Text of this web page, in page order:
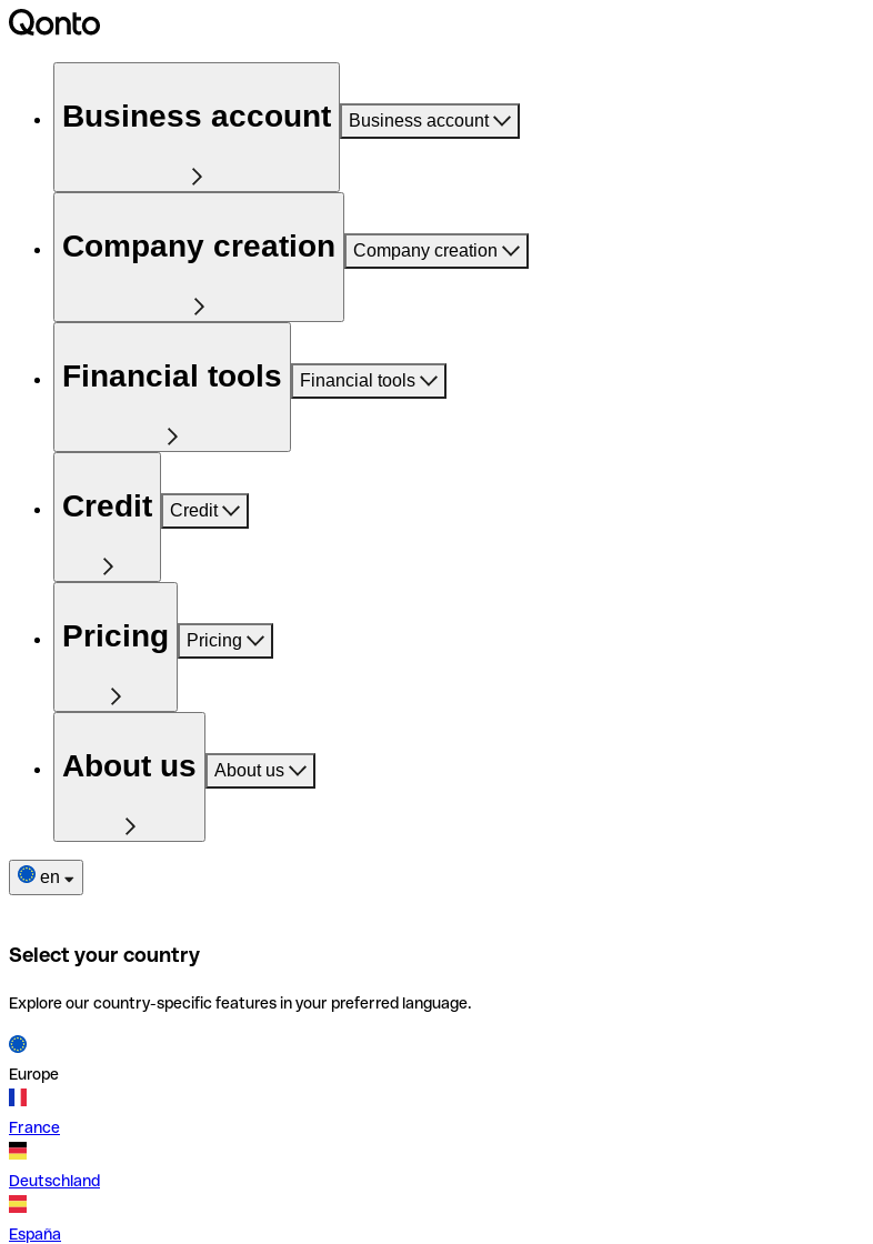
Business account Business account
Company creation Company creation
Financial tools Financial tools
Credit Credit
Pricing Pricing
About us About us
en
Select your country
Explore our country-specific features in your preferred language.
Europe
France
Deutschland
España